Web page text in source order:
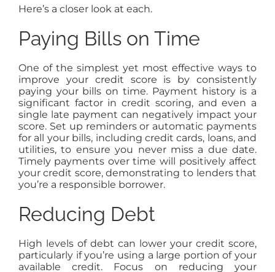
Here’s a closer look at each.
Paying Bills on Time
One of the simplest yet most effective ways to
improve your credit score is by consistently
paying your bills on time. Payment history is a
significant factor in credit scoring, and even a
single late payment can negatively impact your
score. Set up reminders or automatic payments
for all your bills, including credit cards, loans, and
utilities, to ensure you never miss a due date.
Timely payments over time will positively affect
your credit score, demonstrating to lenders that
you’re a responsible borrower.
Reducing Debt
High levels of debt can lower your credit score,
particularly if you’re using a large portion of your
available credit. Focus on reducing your